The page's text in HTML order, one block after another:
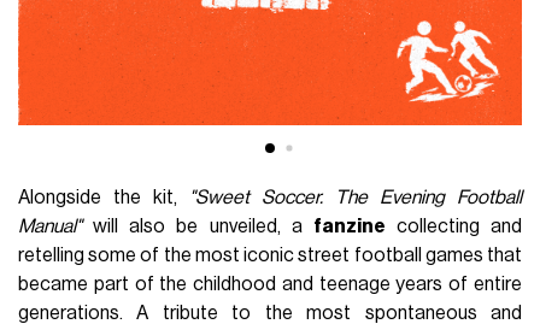
Alongside the kit,
"Sweet Soccer. The Evening Football
Manual"will also be unveiled, a fanzine collecting and
retelling some of the most iconic street football games that
became part of the childhood and teenage years of entire
generations. A tribute to the most spontaneous and